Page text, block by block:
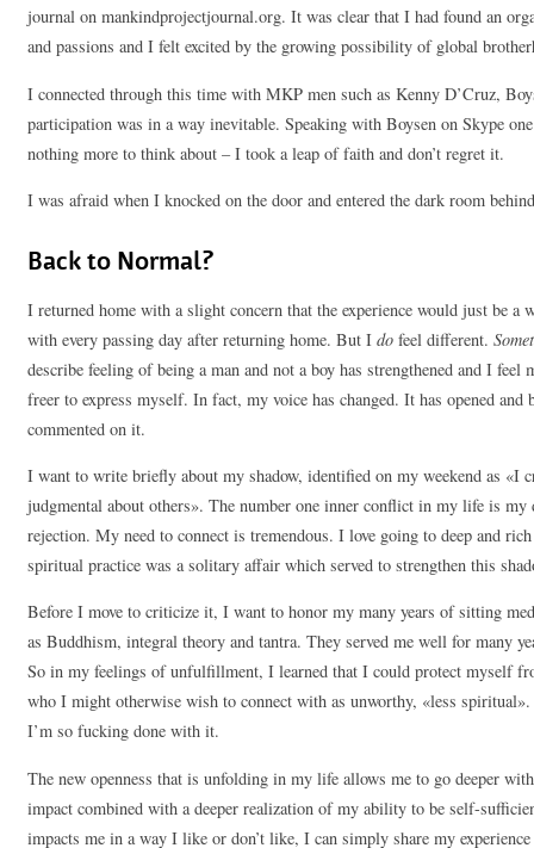
journal on mankindprojectjournal.org. It was clear that I had found an
and passions and I felt excited by the growing possibility of global
I connected through this time with MKP men such as Kenny D’Cruz,
participation was in a way inevitable. Speaking with Boysen on Skype
nothing more to think about – I took a leap of faith and don’t regret it.
I was afraid when I knocked on the door and entered the dark room
Back to Normal?
I returned home with a slight concern that the experience would just be
with every passing day after returning home. But I do feel different.
describe feeling of being a man and not a boy has strengthened and I
freer to express myself. In fact, my voice has changed. It has opened and
commented on it.
I want to write briefly about my shadow, identified on my weekend as «I
judgmental about others». The number one inner conflict in my life is
rejection. My need to connect is tremendous. I love going to deep and
spiritual practice was a solitary affair which served to strengthen this
Before I move to criticize it, I want to honor my many years of sitting
as Buddhism, integral theory and tantra. They served me well for many
So in my feelings of unfulfillment, I learned that I could protect myself
who I might otherwise wish to connect with as unworthy, «less
I’m so fucking done with it.
The new openness that is unfolding in my life allows me to go deeper
impact combined with a deeper realization of my ability to be self-
impacts me in a way I like or don’t like, I can simply share my